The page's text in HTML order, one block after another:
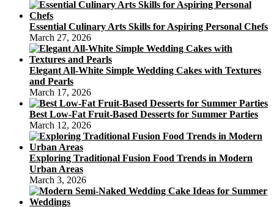
Essential Culinary Arts Skills for Aspiring Personal Chefs
March 27, 2026
Elegant All-White Simple Wedding Cakes with Textures
and Pearls
March 17, 2026
Best Low-Fat Fruit-Based Desserts for Summer Parties
March 12, 2026
Exploring Traditional Fusion Food Trends in Modern
Urban Areas
March 3, 2026